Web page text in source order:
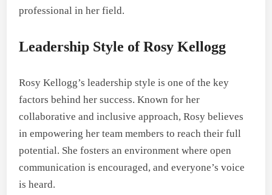
professional in her field.
Leadership Style of Rosy Kellogg
Rosy Kellogg’s leadership style is one of the key
factors behind her success. Known for her
collaborative and inclusive approach, Rosy believes
in empowering her team members to reach their full
potential. She fosters an environment where open
communication is encouraged, and everyone’s voice
is heard.